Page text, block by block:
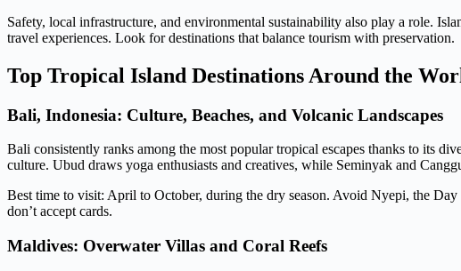
Safety, local infrastructure, and environmental sustainability also play a role.
travel experiences. Look for destinations that balance tourism with preservation.
Top Tropical Island Destinations Around the
Bali, Indonesia: Culture, Beaches, and Volcanic Landscapes
Bali consistently ranks among the most popular tropical escapes thanks to its
culture. Ubud draws yoga enthusiasts and creatives, while Seminyak and
Best time to visit: April to October, during the dry season. Avoid Nyepi, the
don’t accept cards.
Maldives: Overwater Villas and Coral Reefs